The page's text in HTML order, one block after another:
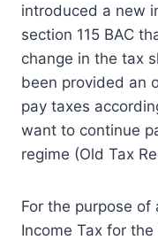
introduced a new
section 115 BAC
change in the tax
been provided an
pay taxes
want to continue
regime (Old Tax
For the purpose
Income Tax for